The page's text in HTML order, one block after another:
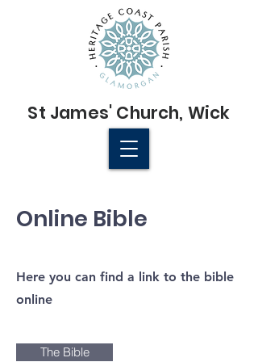
St James' Church, Wick
© 2022 St James' Church, Wick
Online Bible
Here you can find a link to the bible
online
The Bible